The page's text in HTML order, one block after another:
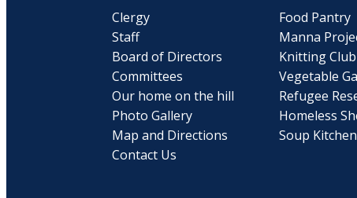
Clergy
Staff
Board of Directors
Committees
Our home on the hill
Photo Gallery
Map and Directions
Contact Us
Food Pantry
Manna
Knitting Club
Vegetable
Refugee
Homeless
Soup